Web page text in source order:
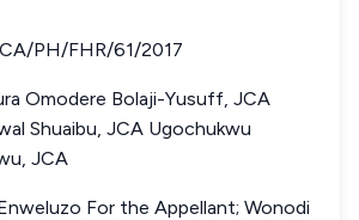
CA/PH/FHR/61/2017
Omodere Bolaji-Yusuff, JCA
Shuaibu, JCA Ugochukwu
JCA
For the Appellant; Wonodi